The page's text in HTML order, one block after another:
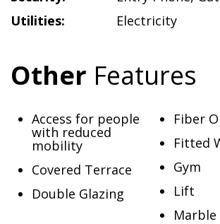
Utilities:
Electricity
Other Features
Access for people
with reduced
mobility
Covered Terrace
Double Glazing
Fiber
Fitted
Gym
Lift